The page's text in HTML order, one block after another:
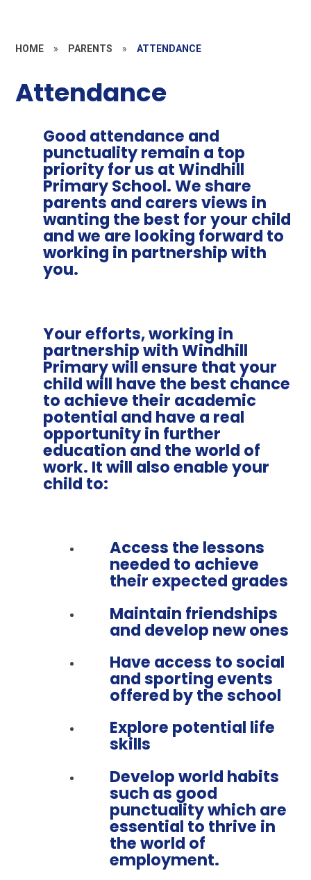
HOME » PARENTS » ATTENDANCE
Attendance
Good attendance and
punctuality remain a top
priority for us at Windhill
Primary School. We share
parents and carers views in
wanting the best for your child
and we are looking forward to
working in partnership with
you.
Your efforts, working in
partnership with Windhill
Primary will ensure that your
child will have the best chance
to achieve their academic
potential and have a real
opportunity in further
education and the world of
work. It will also enable your
child to:
Access the lessons
needed to achieve
their expected grades
Maintain friendships
and develop new ones
Have access to social
and sporting events
offered by the school
Explore potential life
skills
Develop world habits
such as good
punctuality which are
essential to thrive in
the world of
employment.